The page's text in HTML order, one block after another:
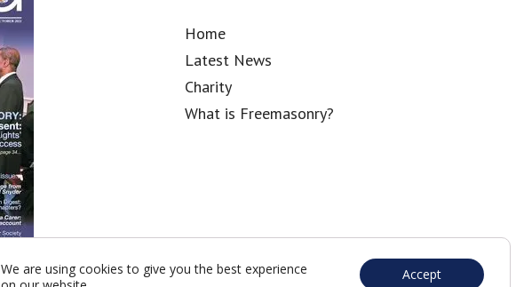
Home
Latest News
Charity
What is Freemasonry?
We are using cookies to give you the best experience
Accept